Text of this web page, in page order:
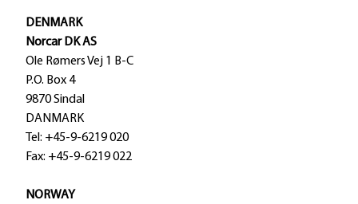
m
DENMARK
Norcar DK AS
Ole Rømers Vej 1 B-C
P.O. Box 4
9870 Sindal
DANMARK
Tel: +45-9-6219 020
Fax: +45-9-6219 022
NORWAY